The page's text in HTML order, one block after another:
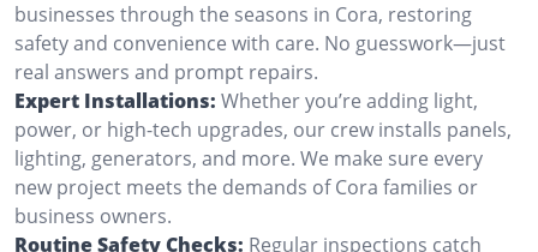
businesses through the seasons in Cora, restoring
safety and convenience with care. No guesswork—just
real answers and prompt repairs.
Expert Installations: Whether you’re adding light,
power, or high-tech upgrades, our crew installs panels,
lighting, generators, and more. We make sure every
new project meets the demands of Cora families or
business owners.
Routine Safety Checks: Regular inspections catch